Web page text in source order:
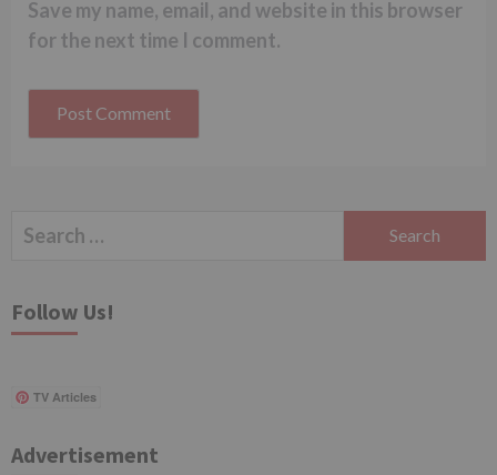
Save my name, email, and website in this browser
for the next time I comment.
Search
Follow Us!
TV Articles
Advertisement